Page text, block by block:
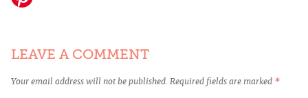
LEAVE A COMMENT
Your email address will not be published. Required fields are marked *